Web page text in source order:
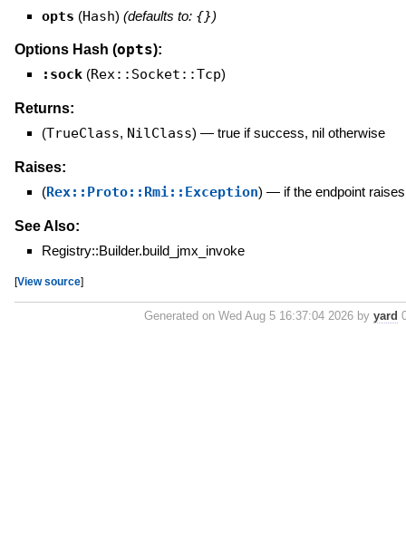
opts (Hash) (defaults to: {})
Options Hash (opts):
:sock (Rex::Socket::Tcp)
Returns:
(TrueClass, NilClass) — true if success, nil otherwise
Raises:
(Rex::Proto::Rmi::Exception) — if the endpoint
See Also:
Registry::Builder.build_jmx_invoke
[View source]
Generated on Wed Aug 5 16:37:04 2026 by yard